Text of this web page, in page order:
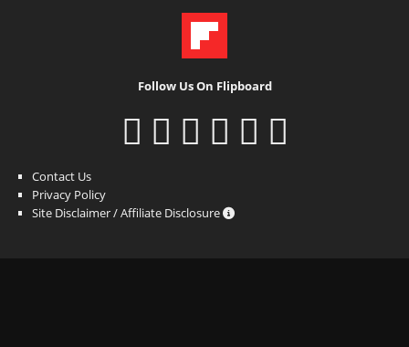
Follow Us On Flipboard
Contact Us
Privacy Policy
Site Disclaimer / Affiliate Disclosure